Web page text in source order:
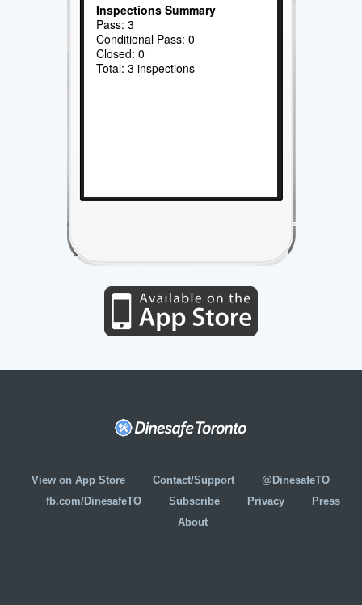
Inspections Summary
Pass: 3
Conditional Pass: 0
Closed: 0
Total: 3 inspections
View on App Store Contact/Support
@DinesafeTO
fb.com/DinesafeTO
Subscribe Privacy
Press
About